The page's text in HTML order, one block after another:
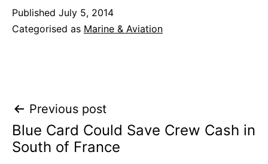
Published July 5, 2014
Categorised as Marine & Aviation
Post
navigation
Previous post
Blue Card Could Save Crew Cash in
South of France